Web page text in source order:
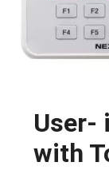
User-
with